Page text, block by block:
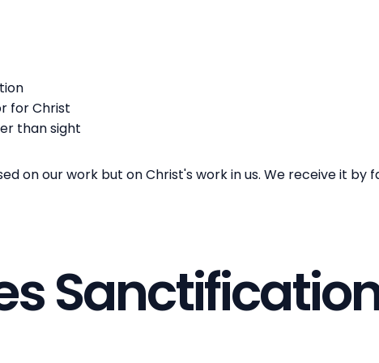
for Christ
than sight
on our work but on Christ's work in us. We receive it by